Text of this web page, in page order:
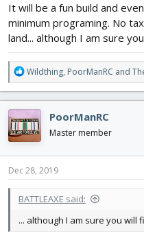
It will be a fun build and
minimum programing. No
land... although I am sure
R
e
c
t
i
o
n
s
Wildthing, PoorManRC and
PoorManRC
Master member
Dec 28, 2019
BATTLEAXE said:
... although I am sure you will